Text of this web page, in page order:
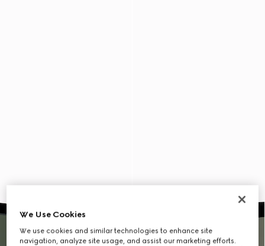
We Use Cookies
We use cookies and similar technologies to enhance site
navigation, analyze site usage, and assist our marketing efforts.